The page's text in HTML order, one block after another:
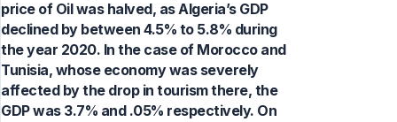
price of Oil was halved, as Algeria’s GDP
declined by between 4.5% to 5.8% during
the year 2020. In the case of Morocco and
Tunisia, whose economy was severely
affected by the drop in tourism there, the
GDP was 3.7% and .05% respectively. On